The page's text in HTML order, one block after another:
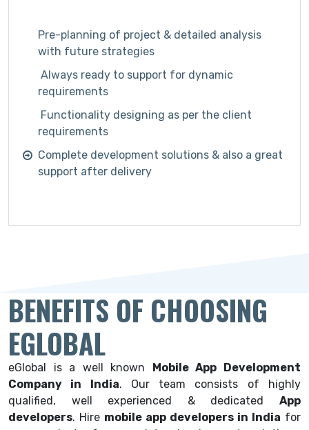
Pre-planning of project & detailed analysis
with future strategies
Always ready to support for dynamic
requirements
Functionality designing as per the client
requirements
Complete development solutions & also a great
support after delivery
BENEFITS OF CHOOSING
EGLOBAL
eGlobal is a well known Mobile App Development
Company in India. Our team consists of highly
qualified, well experienced & dedicated App
developers. Hire mobile app developers in India for